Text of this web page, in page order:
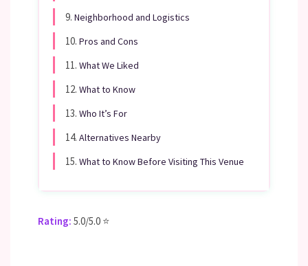
9. Neighborhood and Logistics
10. Pros and Cons
11. What We Liked
12. What to Know
13. Who It’s For
14. Alternatives Nearby
15. What to Know Before Visiting This Venue
Rating: 5.0/5.0 ⭐